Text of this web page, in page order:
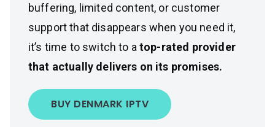
buffering, limited content, or customer
support that disappears when you need it,
it’s time to switch to atop-rated provider
that actually delivers on its promises.
BUY DENMARK IPTV